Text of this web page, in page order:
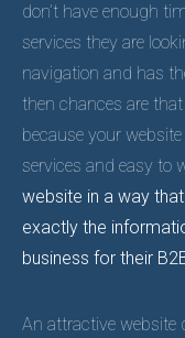
don’t have enough
services they are
navigation and has
then chances are
because your
services and easy to
website in a way
exactly the
business for their
An attractive website